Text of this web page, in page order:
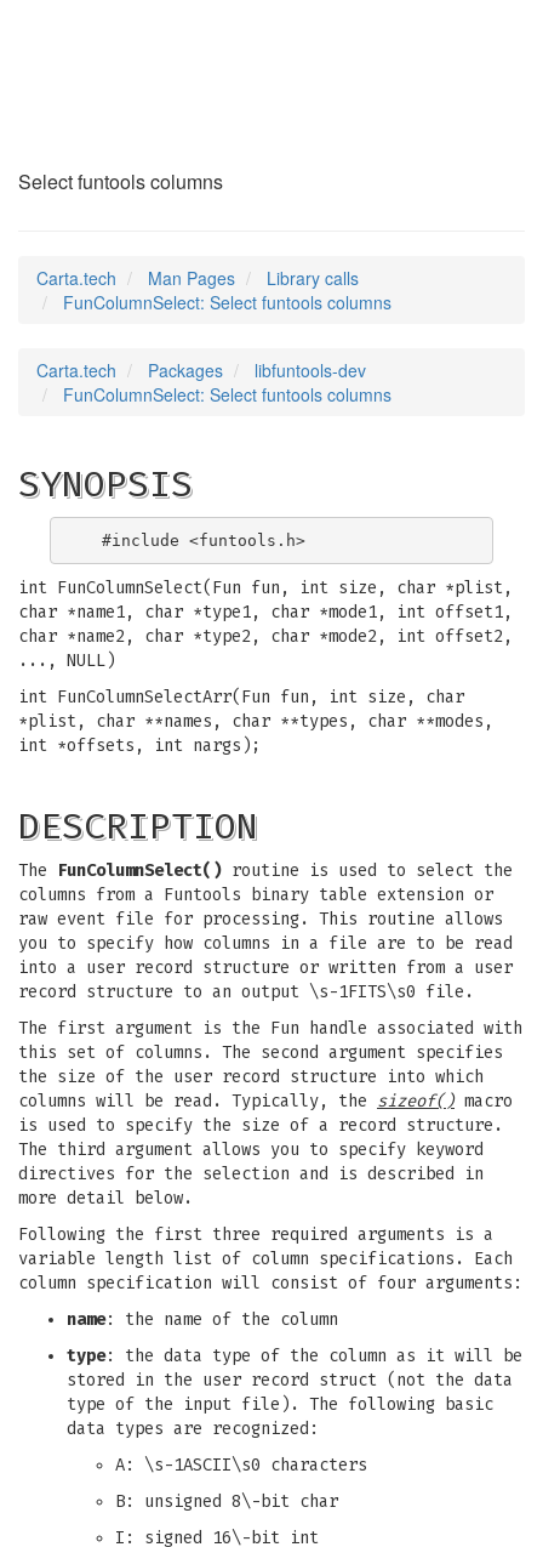
Select funtools columns
Carta.tech Man Pages
Library calls
FunColumnSelect: Select funtools columns
Carta.tech Packages
libfuntools-dev
FunColumnSelect: Select funtools columns
SYNOPSIS
int FunColumnSelect(Fun fun, int size, char *plist,
char *name1, char *type1, char *mode1, int offset1,
char *name2, char *type2, char *mode2, int offset2,
..., NULL)
int FunColumnSelectArr(Fun fun, int size, char
*plist, char **names, char **types, char **modes,
int *offsets, int nargs);
DESCRIPTION
The FunColumnSelect() routine is used to select the
columns from a Funtools binary table extension or
raw event file for processing. This routine allows
you to specify how columns in a file are to be read
into a user record structure or written from a user
record structure to an output \s-1FITS\s0 file.
The first argument is the Fun handle associated with
this set of columns. The second argument specifies
the size of the user record structure into which
columns will be read. Typically, the sizeof()macro
is used to specify the size of a record structure.
The third argument allows you to specify keyword
directives for the selection and is described in
more detail below.
Following the first three required arguments is a
variable length list of column specifications. Each
column specification will consist of four arguments:
name: the name of the column
type: the data type of the column as it will be
stored in the user record struct (not the data
type of the input file). The following basic
data types are recognized:
A: \s-1ASCII\s0 characters
B: unsigned 8\-bit char
I: signed 16\-bit int